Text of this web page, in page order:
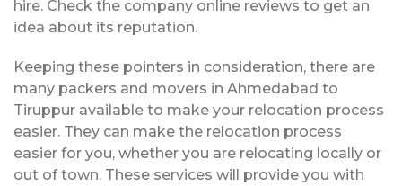
hire. Check the company online reviews to get an
idea about its reputation.
Keeping these pointers in consideration, there are
many packers and movers in Ahmedabad to
Tiruppur available to make your relocation process
easier. They can make the relocation process
easier for you, whether you are relocating locally or
out of town. These services will provide you with